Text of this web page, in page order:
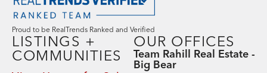
Proud to be RealTrends Ranked and Verified
LISTINGS +
COMMUNITIES
OUR OFFICES
Team Rahill Real Estate -
Big Bear